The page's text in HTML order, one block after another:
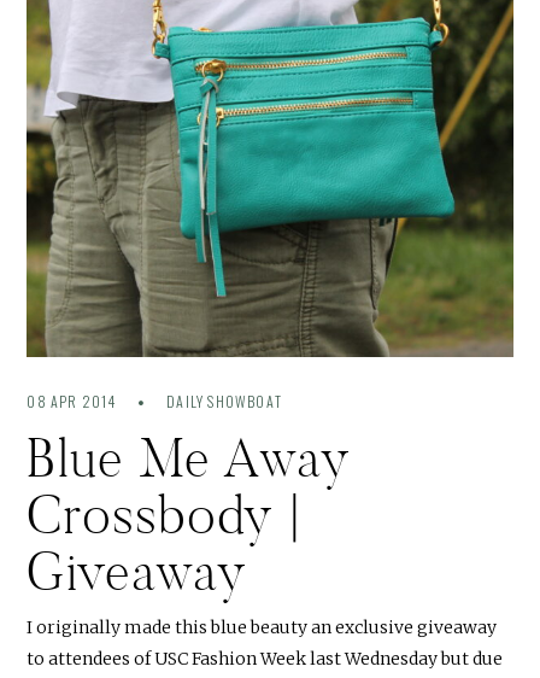
08 APR 2014 DAILY SHOWBOAT
Blue Me Away
Crossbody |
Giveaway
I originally made this blue beauty an exclusive giveaway
to attendees of USC Fashion Week last Wednesday but due